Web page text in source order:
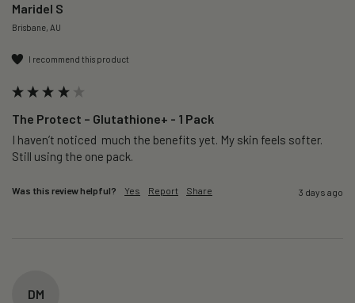
Maridel S
Brisbane, AU
I recommend this product
The Protect – Glutathione+ - 1 Pack
I haven’t noticed  much the benefits yet. My skin feels softer.
Still using the one pack.
Was this review helpful? Yes Report Share 3 days ago
DM